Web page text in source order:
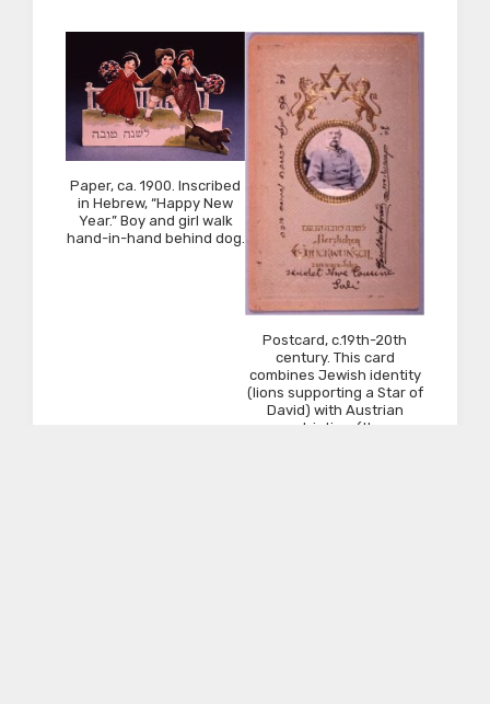
Paper, ca. 1900. Inscribed
in Hebrew, “Happy New
Year.” Boy and girl walk
hand-in-hand behind dog.
Postcard, c.19th-20th
century. This card
combines Jewish identity
(lions supporting a Star of
David) with Austrian
patriotism (the